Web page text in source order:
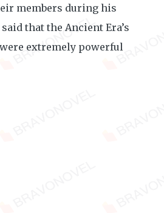
members during his
that the Ancient Era’s
extremely powerful